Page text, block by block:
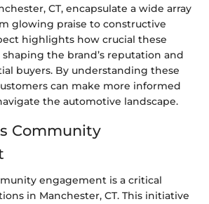
CT, encapsulate a wide array
glowing praise to constructive
highlights how crucial these
the brand’s reputation and
buyers. By understanding these
can make more informed
the automotive landscape.
Community
engagement is a critical
in Manchester, CT. This initiative